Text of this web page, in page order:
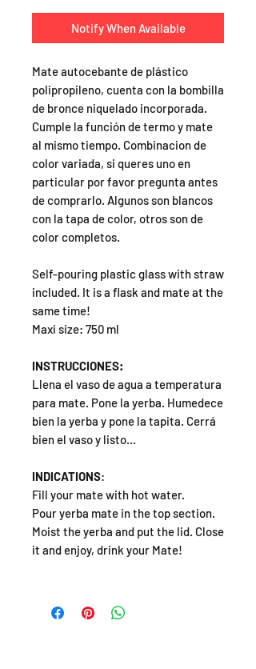
Notify When Available
Mate autocebante de plástico
polipropileno, cuenta con la bombilla
de bronce niquelado incorporada.
Cumple la función de termo y mate
al mismo tiempo. Combinacion de
color variada, si queres uno en
particular por favor pregunta antes
de comprarlo. Algunos son blancos
con la tapa de color, otros son de
color completos.
Self-pouring plastic glass with straw
included. It is a flask and mate at the
same time!
Maxi size: 750 ml
INSTRUCCIONES:
Llena el vaso de agua a temperatura
para mate. Pone la yerba. Humedece
bien la yerba y pone la tapita. Cerrá
bien el vaso y listo…
INDICATIONS:
Fill your mate with hot water.
Pour yerba mate in the top section.
Moist the yerba and put the lid. Close
it and enjoy, drink your Mate!